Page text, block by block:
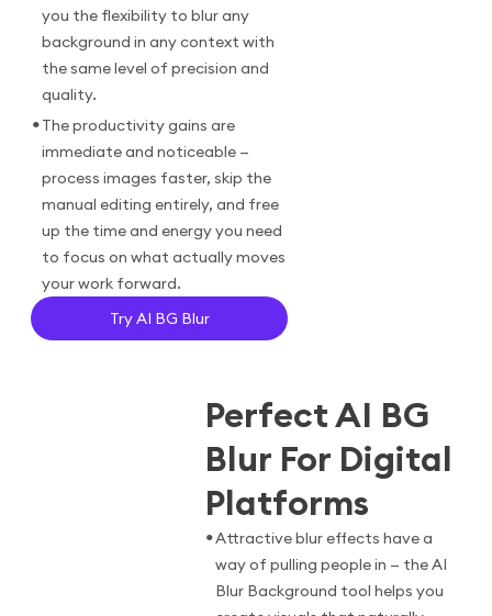
you the flexibility to blur any
background in any context with
the same level of precision and
quality.
•The productivity gains are
immediate and noticeable —
process images faster, skip the
manual editing entirely, and free
up the time and energy you need
to focus on what actually moves
your work forward.
Try AI BG Blur
Perfect AI BG
Blur For Digital
Platforms
•Attractive blur effects have a
way of pulling people in — the AI
Blur Background tool helps you